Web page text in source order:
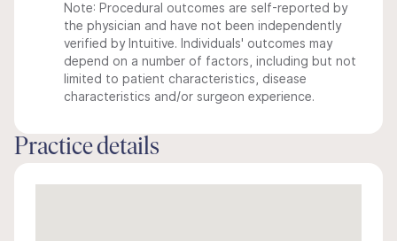
Note: Procedural outcomes are self-reported by
the physician and have not been independently
verified by Intuitive. Individuals' outcomes may
depend on a number of factors, including but not
limited to patient characteristics, disease
characteristics and/or surgeon experience.
Practice details